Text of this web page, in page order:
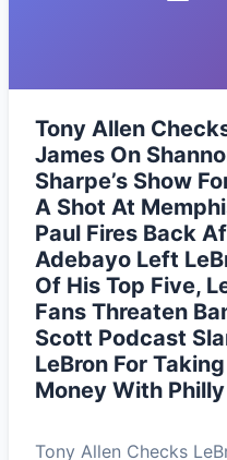
Tony Allen
James On
Sharpe’s Show
A Shot At
Paul Fires Back
Adebayo Left
Of His Top Five,
Fans Threaten
Scott Podcast
LeBron For
Money With Philly
Tony Allen Checks